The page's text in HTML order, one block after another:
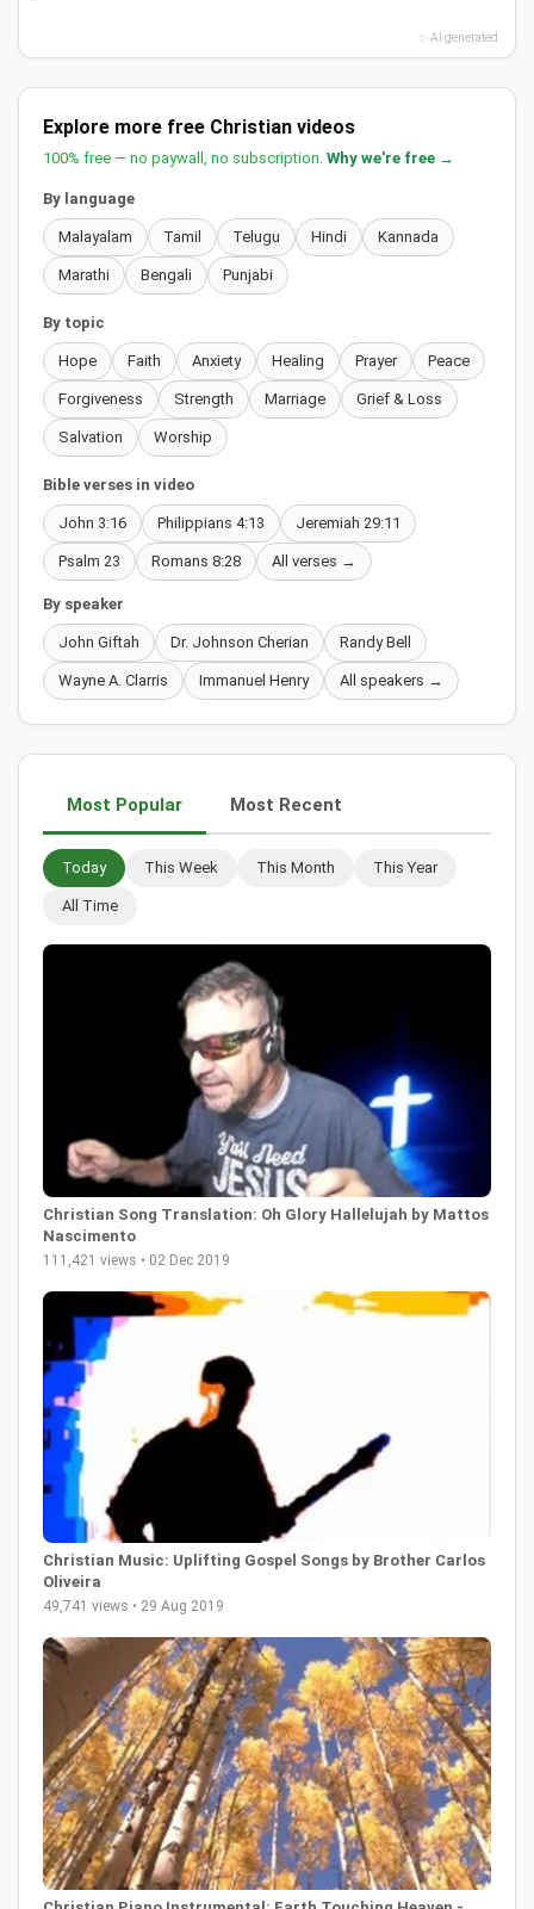
✨ AI generated
Explore more free Christian videos
100% free — no paywall, no subscription. Why we're free →
By language
Malayalam Tamil Telugu Hindi Kannada
Marathi Bengali Punjabi
By topic
Hope Faith Anxiety Healing Prayer Peace
Forgiveness Strength Marriage Grief & Loss
Salvation Worship
Bible verses in video
John 3:16 Philippians 4:13 Jeremiah 29:11
Psalm 23 Romans 8:28 All verses →
By speaker
John Giftah Dr. Johnson Cherian Randy Bell
Wayne A. Clarris Immanuel Henry All speakers →
Most Popular Most Recent
Today This Week This Month This Year
All Time
Christian Song Translation: Oh Glory Hallelujah by Mattos
Nascimento
111,421 views • 02 Dec 2019
Christian Music: Uplifting Gospel Songs by Brother Carlos
Oliveira
49,741 views • 29 Aug 2019